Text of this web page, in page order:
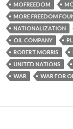
MOFREEDOM
MORE FREEDOM
NATIONALIZATION
OIL COMPANY
ROBERT MORRIS
UNITED NATIONS
WAR
WAR FOR